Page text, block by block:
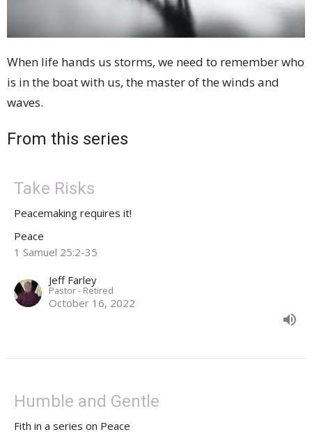
When life hands us storms, we need to remember who
is in the boat with us, the master of the winds and
waves.
From this series
Take Risks
Peacemaking requires it!
Peace
1 Samuel 25:2-35
Jeff Farley
Pastor - Retired
October 16, 2022
Humble and Gentle
Fith in a series on Peace